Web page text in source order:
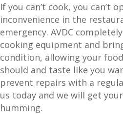
If you can’t cook, you can’t
inconvenience in the
emergency. AVDC
cooking equipment and
condition, allowing your
should and taste like you
prevent repairs with a
us today and we will get
humming.